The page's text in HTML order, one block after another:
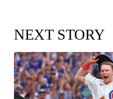
NEXT STORY